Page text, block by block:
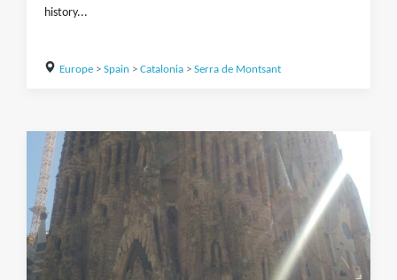
history...
Europe> Spain > Catalonia> Serra de Montsant